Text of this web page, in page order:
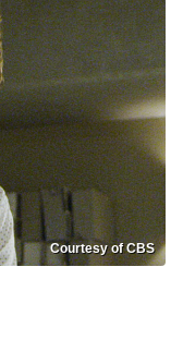
Courtesy of CBS